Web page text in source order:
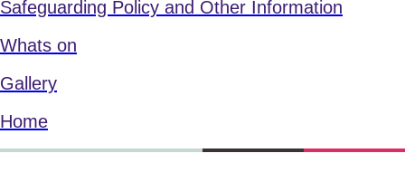
Safeguarding Policy and Other Information
Whats on
Gallery
Home